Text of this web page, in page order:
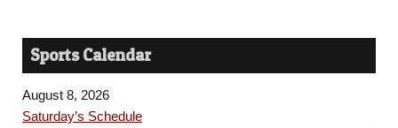
Sports Calendar
August 8, 2026
Saturday’s Schedule